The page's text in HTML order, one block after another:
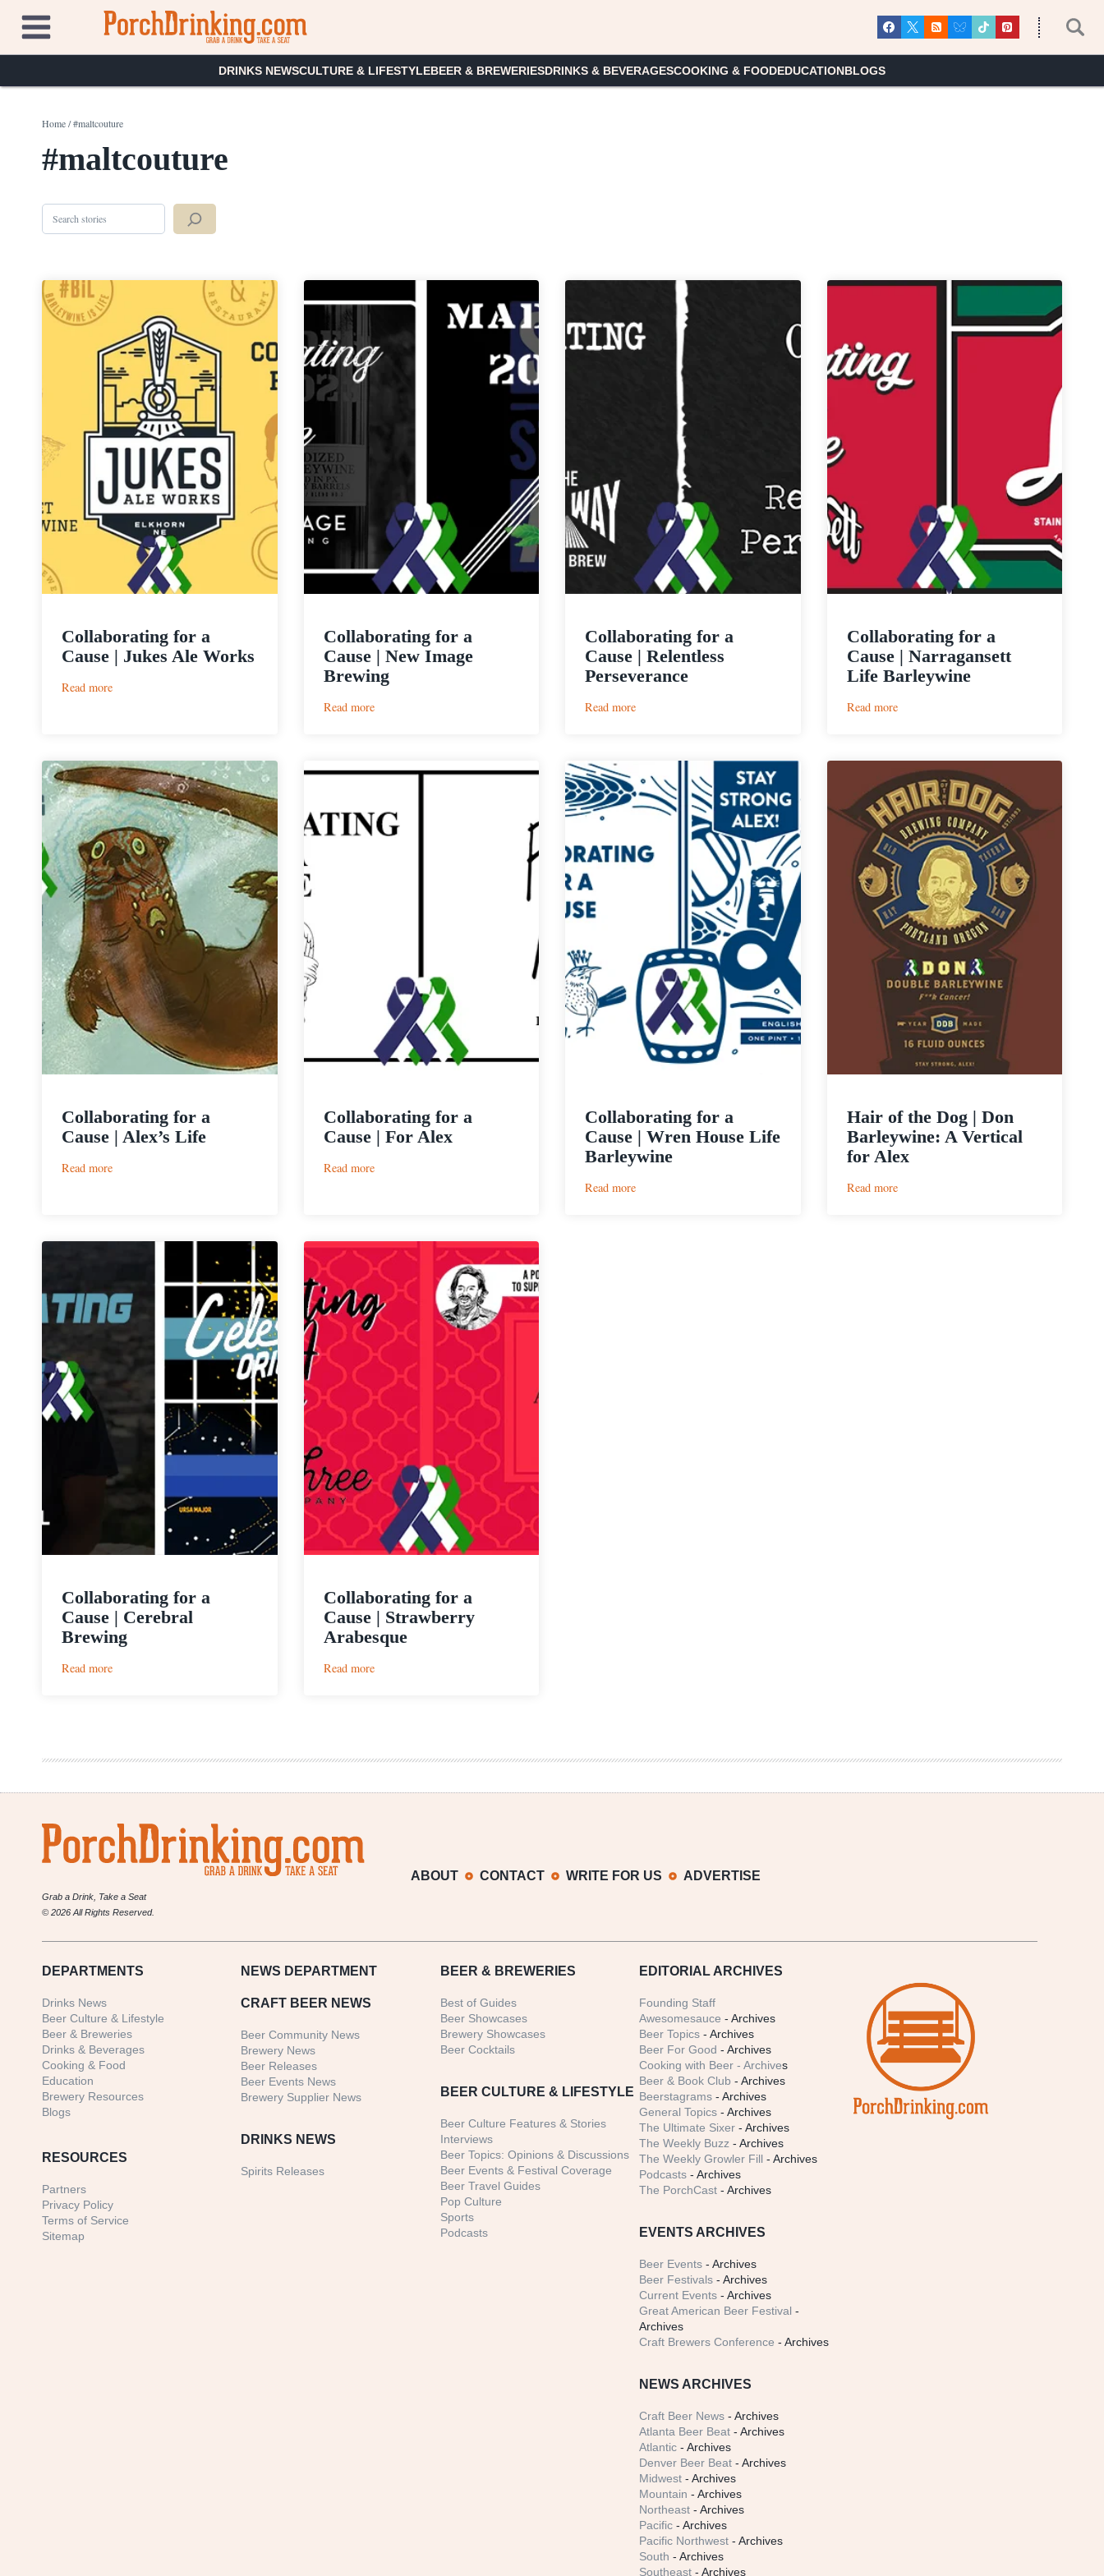
content
DRINKS NEWSCULTURE & LIFESTYLEBEER & BREWERIESDRINKS & BEVERAGESCOOKING & FOODEDUCATIONBLOGS
Home/#maltcouture
#maltcouture
Search
Collaborating for a
Cause | Jukes Ale Works
Read more:
|
Jukes
Ale
Works
Collaborating for a
Cause | New Image
Brewing
Read more:
Cause
Image
Brewing
Collaborating for a
Cause | Relentless
Perseverance
Read more:
Relentless
Perseverance
Collaborating for a
Cause | Narragansett
Life Barleywine
Read more:
Cause
|
Narragansett
Life
Barleywine
Collaborating for a
Cause | Alex’s Life
Read more:
|
Collaborating for a
Cause | For Alex
Read more:
|
For
Alex
Collaborating for a
Cause | Wren House Life
Barleywine
Read more:
Hair of the Dog | Don
Barleywine: A Vertical
for Alex
Read more:
Collaborating for a
Cause | Cerebral
Brewing
Read more:
Cerebral
Collaborating for a
Cause | Strawberry
Arabesque
Read more:
Strawberry
Grab a Drink, Take a Seat
© 2026 All Rights Reserved.
ABOUT CONTACT WRITE FOR US ADVERTISE
DEPARTMENTS
Drinks News
Beer Culture & Lifestyle
Beer & Breweries
Drinks & Beverages
Cooking & Food
Education
Brewery Resources
Blogs
RESOURCES
Partners
Privacy Policy
Terms of Service
Sitemap
NEWS DEPARTMENT
CRAFT BEER NEWS
Beer Community News
Brewery News
Beer Releases
Beer Events News
Brewery Supplier News
DRINKS NEWS
Spirits Releases
BEER & BREWERIES
Best of Guides
Beer Showcases
Brewery Showcases
Beer Cocktails
BEER CULTURE & LIFESTYLE
Beer Culture Features & Stories
Interviews
Beer Topics: Opinions & Discussions
Beer Events & Festival Coverage
Beer Travel Guides
Pop Culture
Sports
Podcasts
EDITORIAL ARCHIVES
Founding Staff
Awesomesauce - Archives
Beer Topics - Archives
Beer For Good - Archives
Cooking with Beer - Archives
Beer & Book Club - Archives
Beerstagrams - Archives
General Topics - Archives
The Ultimate Sixer - Archives
The Weekly Buzz - Archives
The Weekly Growler Fill - Archives
Podcasts - Archives
The PorchCast - Archives
EVENTS ARCHIVES
Beer Events - Archives
Beer Festivals - Archives
Current Events - Archives
Great American Beer Festival -
Archives
Craft Brewers Conference - Archives
NEWS ARCHIVES
Craft Beer News - Archives
Atlanta Beer Beat - Archives
Atlantic - Archives
Denver Beer Beat - Archives
Midwest - Archives
Mountain - Archives
Northeast - Archives
Pacific - Archives
Pacific Northwest - Archives
South - Archives
Southeast - Archives